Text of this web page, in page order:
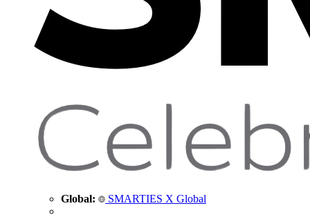
Global: SMARTIES X Global